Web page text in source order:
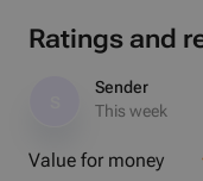
🎁 элегантного и
Особенности
✔ свежие
✔ сочетание
✔ стильная
Ratings and
Sender
This week
Value for money